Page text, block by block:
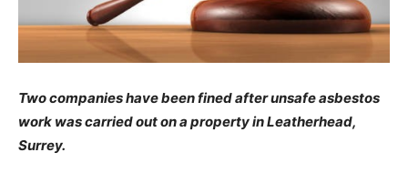
Two companies have been fined after unsafe asbestos
work was carried out on a property in Leatherhead,
Surrey.